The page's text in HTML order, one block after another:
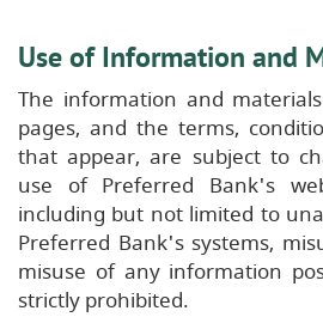
Use of Information and
The information and
pages, and the terms,
that appear, are subject to
use of Preferred Bank's
including but not limited to
Preferred Bank's systems,
misuse of any information
strictly prohibited.